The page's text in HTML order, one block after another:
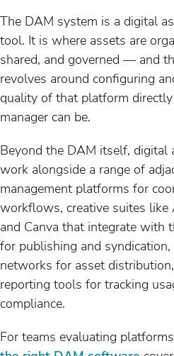
The DAM system is a digital
tool. It is where assets are
shared, and governed — and
revolves around configuring
quality of that platform
manager can be.
Beyond the DAM itself, digital
work alongside a range of
management platforms for
workflows, creative suites like
and Canva that integrate with
for publishing and
networks for asset
reporting tools for tracking
compliance.
For teams evaluating